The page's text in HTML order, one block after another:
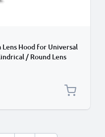
Hood for Universal
/ Round Lens